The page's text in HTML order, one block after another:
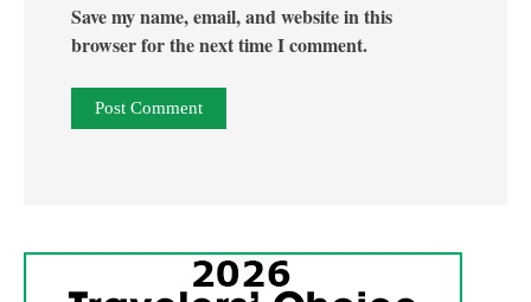
Save my name, email, and website in this
browser for the next time I comment.